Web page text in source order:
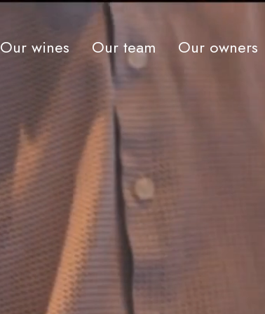
Our wines Our team Our owners